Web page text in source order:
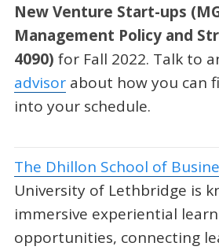
New Venture Start-ups
Management Policy and
4090) for Fall 2022. Talk to
advisorabout how you can
into your schedule.
The Dhillon School of
University of Lethbridge is
immersive experiential
opportunities, connecting